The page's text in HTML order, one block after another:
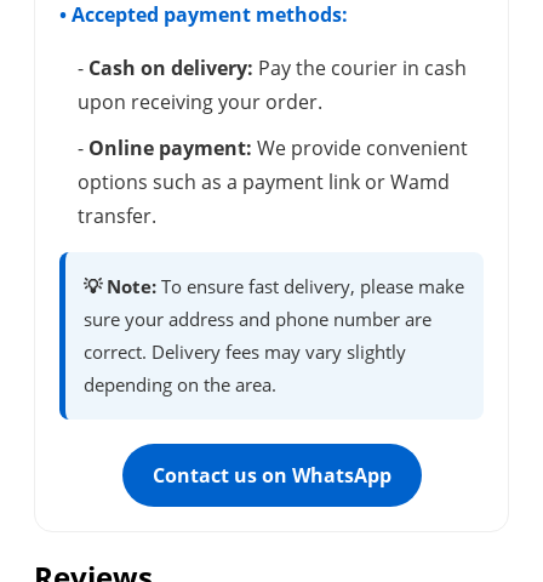
• Accepted payment methods:
- Cash on delivery: Pay the courier in cash
upon receiving your order.
- Online payment: We provide convenient
options such as a payment link or Wamd
transfer.
💡 Note: To ensure fast delivery, please make
sure your address and phone number are
correct. Delivery fees may vary slightly
depending on the area.
Contact us on WhatsApp